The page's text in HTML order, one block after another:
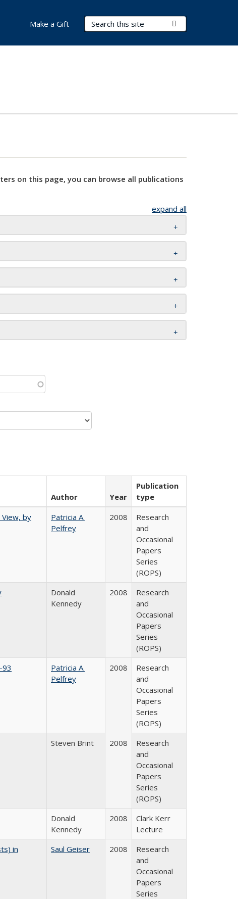
Search Terms
Make a Gift
on this page, you can browse all publications
expand all
Author Year
Publication
type
by
Patricia A.
Pelfrey
2008
Research
and
Occasional
Papers
Series
(ROPS)
Donald
Kennedy
2008
Research
and
Occasional
Papers
Series
(ROPS)
93
Patricia A.
Pelfrey
2008
Research
and
Occasional
Papers
Series
(ROPS)
Steven Brint 2008
Research
and
Occasional
Papers
Series
(ROPS)
Donald
Kennedy
2008
Clark Kerr
Lecture
in
Saul Geiser 2008
Research
and
Occasional
Papers
Series